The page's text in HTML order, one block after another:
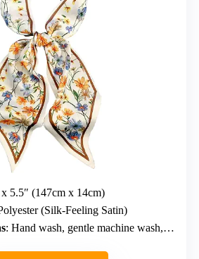
x 5.5″ (147cm x 14cm)
(Silk-Feeling Satin)
: Hand wash, gentle machine wash, tumble dry low